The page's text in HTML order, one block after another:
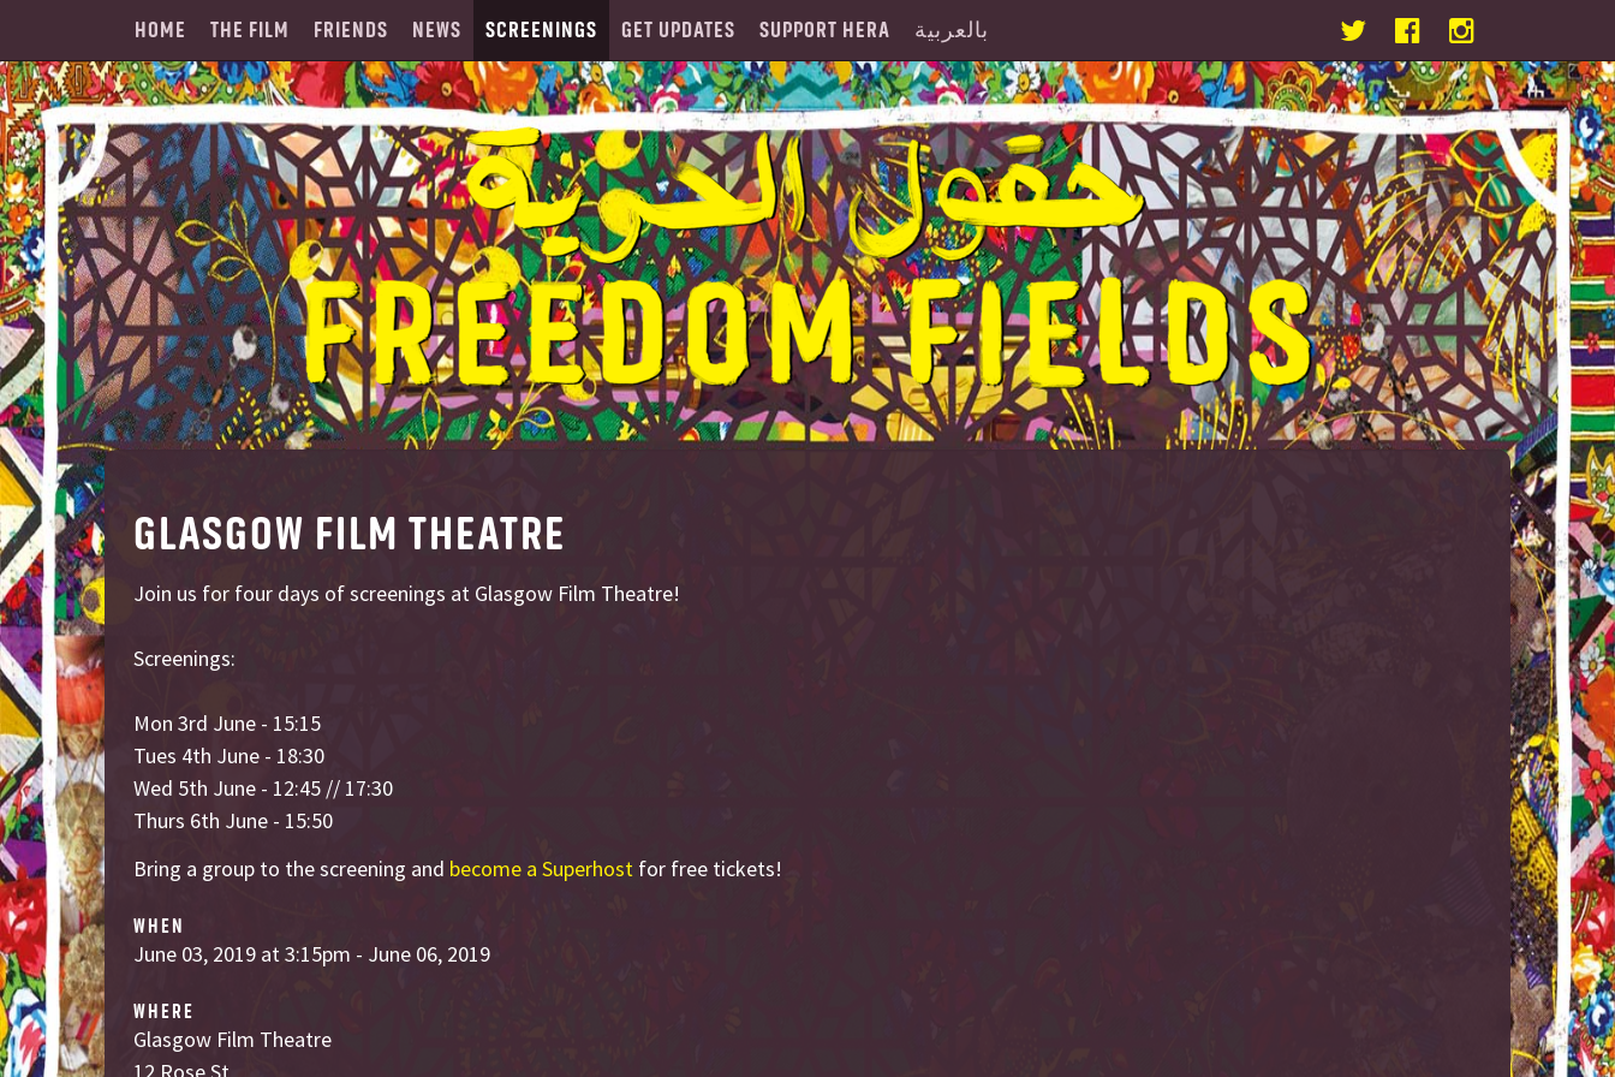
HOME THE FILM FRIENDS NEWS SCREENINGS GET UPDATES SUPPORT HERA بالعربية
GLASGOW FILM THEATRE
Join us for four days of screenings at Glasgow Film Theatre!
Screenings:
Mon 3rd June - 15:15
Tues 4th June - 18:30
Wed 5th June - 12:45 // 17:30
Thurs 6th June - 15:50
Bring a group to the screening and become a Superhost for free tickets!
WHEN
June 03, 2019 at 3:15pm - June 06, 2019
WHERE
Glasgow Film Theatre